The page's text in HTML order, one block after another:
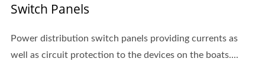
Switch Panels
Power distribution switch panels providing currents as
well as circuit protection to the devices on the boats....